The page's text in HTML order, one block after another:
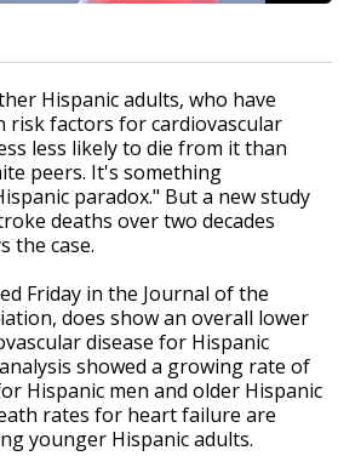
Hispanic adults, who have
risk factors for cardiovascular
less likely to die from it than
peers. It's something
paradox." But a new study
deaths over two decades
the case.
Friday in the Journal of the
does show an overall lower
disease for Hispanic
showed a growing rate of
Hispanic men and older Hispanic
rates for heart failure are
younger Hispanic adults.